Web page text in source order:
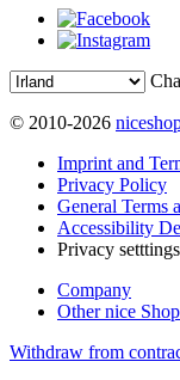
© 2010-2026
Imprint and
Privacy Policy
General Terms
Accessibility
Privacy setttings
Company
Other nice
Withdraw from